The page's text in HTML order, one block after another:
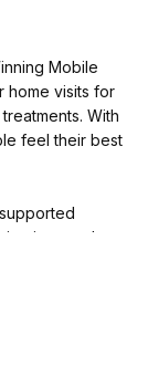
Mobile
home visits for
With
feel their best
issues, those
more.